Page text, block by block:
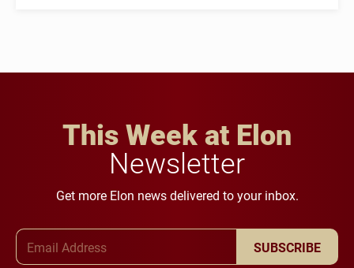
This Week at Elon
Newsletter
Get more Elon news delivered to your inbox.
SUBSCRIBE